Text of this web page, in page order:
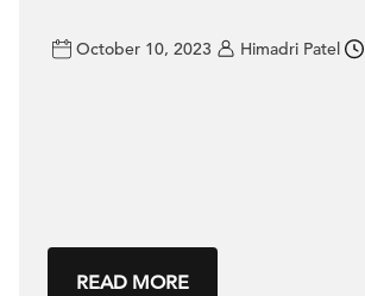
October 10, 2023 Himadri Patel
READ MORE